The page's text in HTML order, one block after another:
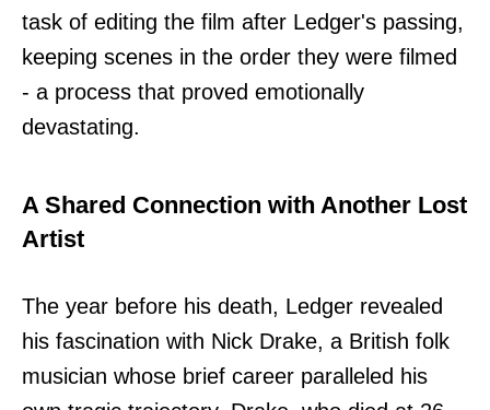
task of editing the film after Ledger's passing,
keeping scenes in the order they were filmed
- a process that proved emotionally
devastating.
A Shared Connection with Another Lost
Artist
The year before his death, Ledger revealed
his fascination with Nick Drake, a British folk
musician whose brief career paralleled his